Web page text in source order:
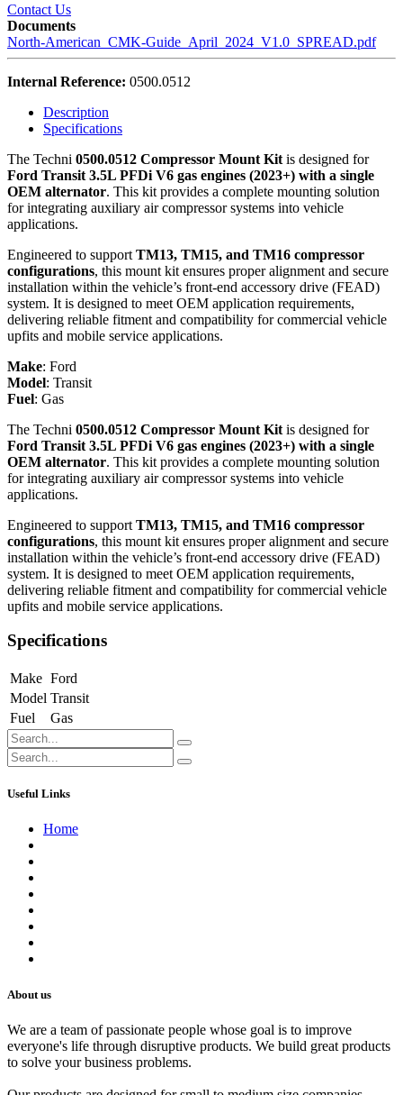
Contact Us
Documents
North-American_CMK-Guide_April_2024_V1.0_SPREAD.pdf
Internal Reference: 0500.0512
Description
Specifications
The Techni 0500.0512 Compressor Mount Kit is designed for
Ford Transit 3.5L PFDi V6 gas engines (2023+) with a single
OEM alternator. This kit provides a complete mounting solution
for integrating auxiliary air compressor systems into vehicle
applications.
Engineered to support TM13, TM15, and TM16 compressor
configurations, this mount kit ensures proper alignment and secure
installation within the vehicle’s front-end accessory drive (FEAD)
system. It is designed to meet OEM application requirements,
delivering reliable fitment and compatibility for commercial vehicle
upfits and mobile service applications.
Make: Ford
Model: Transit
Fuel: Gas
The Techni 0500.0512 Compressor Mount Kit is designed for
Ford Transit 3.5L PFDi V6 gas engines (2023+) with a single
OEM alternator. This kit provides a complete mounting solution
for integrating auxiliary air compressor systems into vehicle
applications.
Engineered to support TM13, TM15, and TM16 compressor
configurations, this mount kit ensures proper alignment and secure
installation within the vehicle’s front-end accessory drive (FEAD)
system. It is designed to meet OEM application requirements,
delivering reliable fitment and compatibility for commercial vehicle
upfits and mobile service applications.
Specifications
Make Ford
Model Transit
Fuel
Gas
Useful Links
Home
About us
We are a team of passionate people whose goal is to improve
everyone's life through disruptive products. We build great products
to solve your business problems.